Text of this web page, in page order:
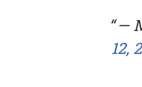
—
12,